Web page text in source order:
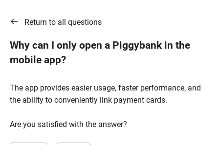
Return to all questions
Why can I only open a Piggybank in the
mobile app?
The app provides easier usage, faster performance, and
the ability to conveniently link payment cards.
Are you satisfied with the answer?